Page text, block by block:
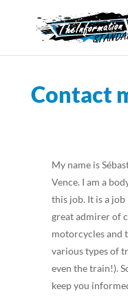
Contact
My name is
Vence. I am a
this job. It is a job
great admirer of
motorcycles and
various types of
even the train!).
keep you